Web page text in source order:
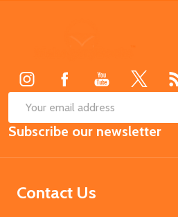
Email
Address
Subscribe our newsletter
Contact Us